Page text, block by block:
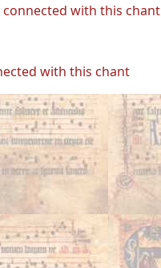
with this chant
with this chant